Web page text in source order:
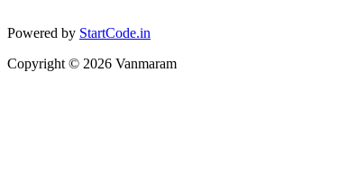
Powered by StartCode.in
Copyright © 2026 Vanmaram